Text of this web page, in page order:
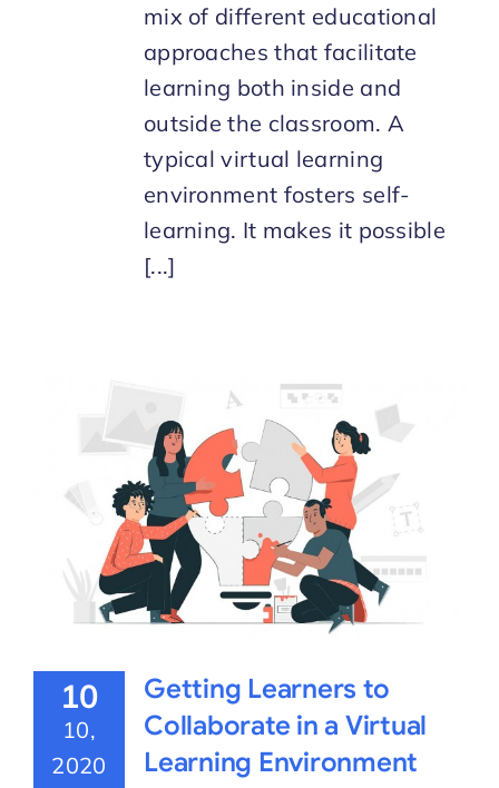
mix of different educational
approaches that facilitate
learning both inside and
outside the classroom. A
typical virtual learning
environment fosters self-
learning. It makes it possible
[...]
10
10,
2020
Getting Learners to
Collaborate in a Virtual
Learning Environment